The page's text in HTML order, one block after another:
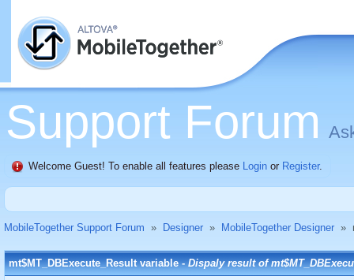
Support Forum
Welcome Guest! To enable all features please Login or Register.
MobileTogether Support Forum » Designer » MobileTogether Designer »
mt$MT_DBExecute_Result variable -Dispaly result of